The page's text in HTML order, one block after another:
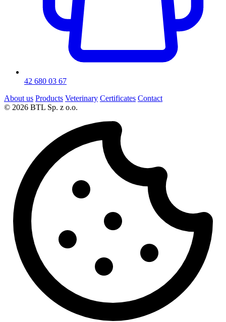
42 680 03 67
About us Products Veterinary Certificates Contact
© 2026 BTL Sp. z o.o.